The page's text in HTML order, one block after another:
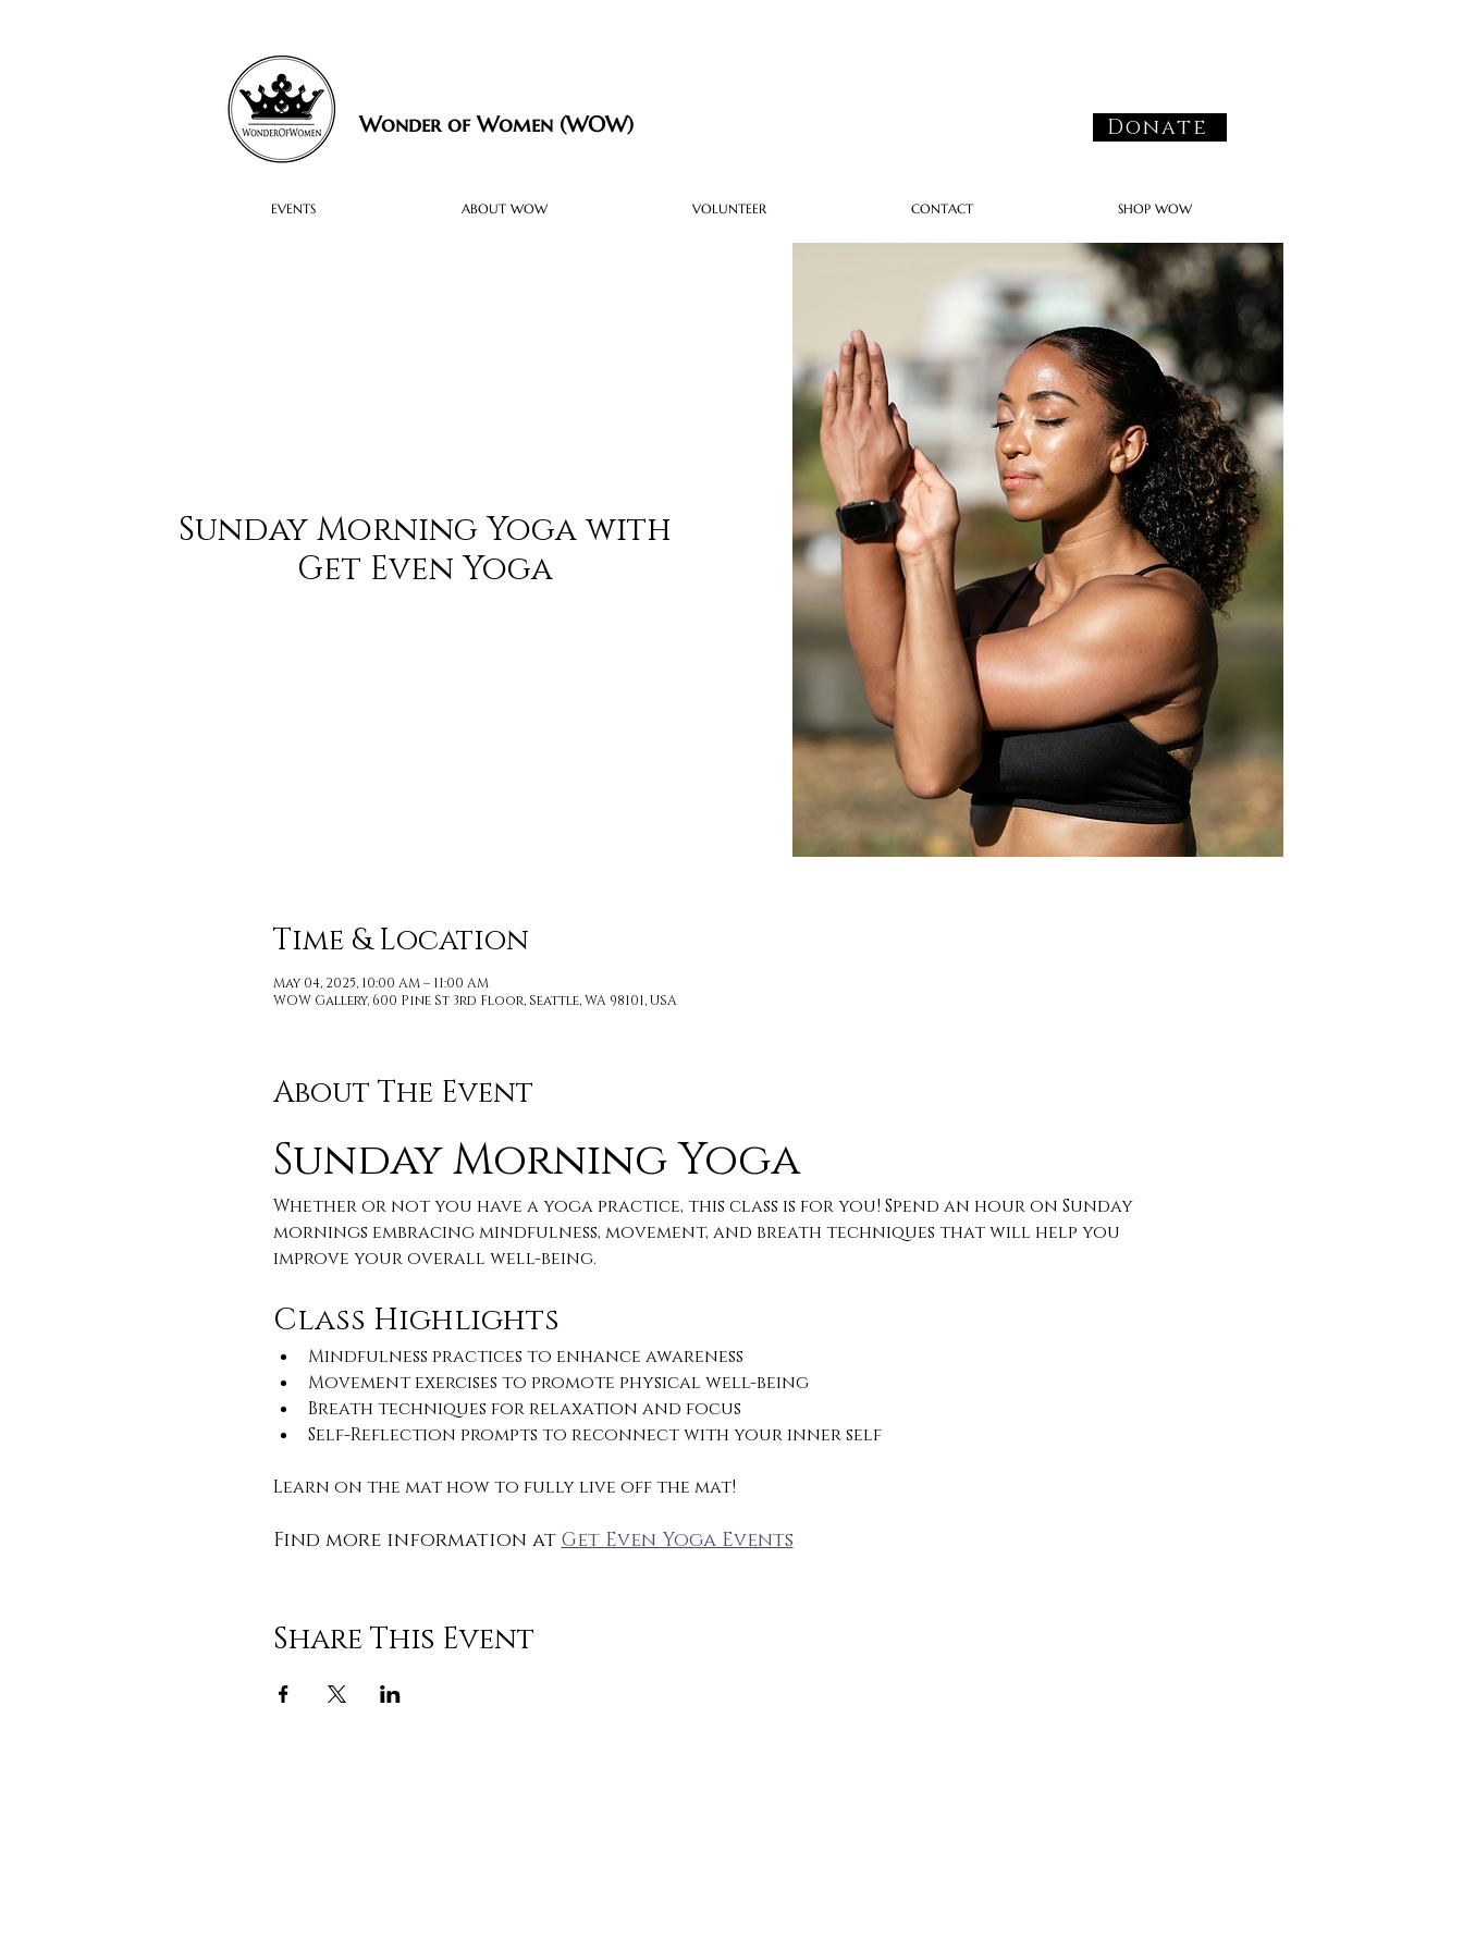
Wonder of Women (WOW) Donate
EVENTS ABOUT WOW VOLUNTEER CONTACT SHOP WOW
Sunday Morning Yoga with
Get Even Yoga
Time & Location
May 04, 2025, 10:00 AM – 11:00 AM
WOW Gallery, 600 Pine St 3rd Floor, Seattle, WA 98101, USA
About The Event
Sunday Morning Yoga
Whether or not you have a yoga practice, this class is for you! Spend an hour on Sunday
mornings embracing mindfulness, movement, and breath techniques that will help you
improve your overall well-being.
Class Highlights
Mindfulness practices to enhance awareness
Movement exercises to promote physical well-being
Breath techniques for relaxation and focus
Self-Reflection prompts to reconnect with your inner self
Learn on the mat how to fully live off the mat!
Find more information at Get Even Yoga Events
Share This Event